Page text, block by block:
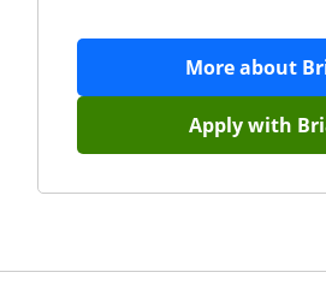
More about
Apply with